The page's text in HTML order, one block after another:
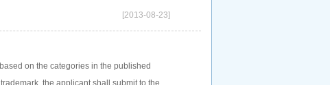
[2013-08-23]
on the categories in the published
the applicant shall submit to the